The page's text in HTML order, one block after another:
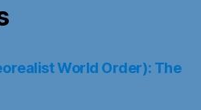
World Order): The